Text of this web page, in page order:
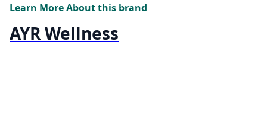
Learn More About this brand
AYR Wellness